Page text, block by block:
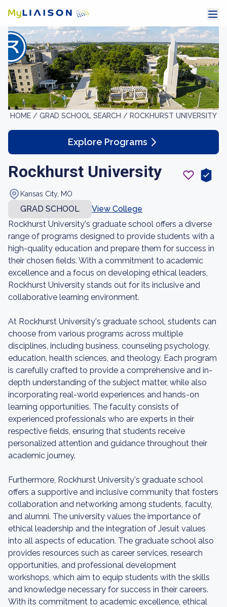
HOME / GRAD SCHOOL SEARCH / ROCKHURST UNIVERSITY
Explore Programs
Rockhurst University
Kansas City, MO
GRAD SCHOOL
View College
Rockhurst University's graduate school offers a diverse
range of programs designed to provide students with a
high-quality education and prepare them for success in
their chosen fields. With a commitment to academic
excellence and a focus on developing ethical leaders,
Rockhurst University stands out for its inclusive and
collaborative learning environment.
At Rockhurst University's graduate school, students can
choose from various programs across multiple
disciplines, including business, counseling psychology,
education, health sciences, and theology. Each program
is carefully crafted to provide a comprehensive and in-
depth understanding of the subject matter, while also
incorporating real-world experiences and hands-on
learning opportunities. The faculty consists of
experienced professionals who are experts in their
respective fields, ensuring that students receive
personalized attention and guidance throughout their
academic journey.
Furthermore, Rockhurst University's graduate school
offers a supportive and inclusive community that fosters
collaboration and networking among students, faculty,
and alumni. The university values the importance of
ethical leadership and the integration of Jesuit values
into all aspects of education. The graduate school also
provides resources such as career services, research
opportunities, and professional development
workshops, which aim to equip students with the skills
and knowledge necessary for success in their careers.
With its commitment to academic excellence, ethical